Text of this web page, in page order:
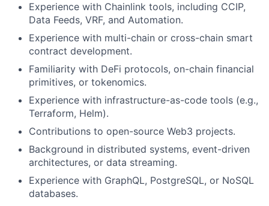
Experience with Chainlink tools, including CCIP,
Data Feeds, VRF, and Automation.
Experience with multi-chain or cross-chain smart
contract development.
Familiarity with DeFi protocols, on-chain financial
primitives, or tokenomics.
Experience with infrastructure-as-code tools (e.g.,
Terraform, Helm).
Contributions to open-source Web3 projects.
Background in distributed systems, event-driven
architectures, or data streaming.
Experience with GraphQL, PostgreSQL, or NoSQL
databases.